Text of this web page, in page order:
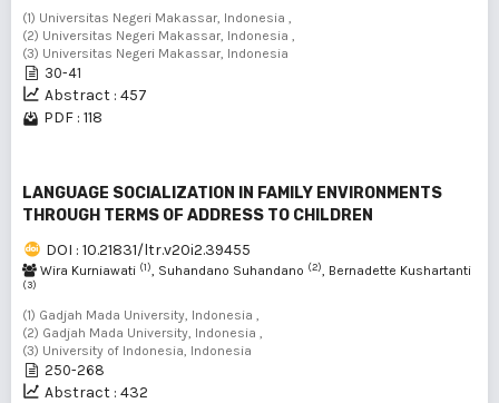
(1) Universitas Negeri Makassar, Indonesia ,
(2) Universitas Negeri Makassar, Indonesia ,
(3) Universitas Negeri Makassar, Indonesia
30-41
Abstract : 457
PDF : 118
LANGUAGE SOCIALIZATION IN FAMILY ENVIRONMENTS
THROUGH TERMS OF ADDRESS TO CHILDREN
DOI : 10.21831/ltr.v20i2.39455
Wira Kurniawati (1), Suhandano Suhandano (2), Bernadette Kushartanti
(3)
(1) Gadjah Mada University, Indonesia ,
(2) Gadjah Mada University, Indonesia ,
(3) University of Indonesia, Indonesia
250-268
Abstract : 432